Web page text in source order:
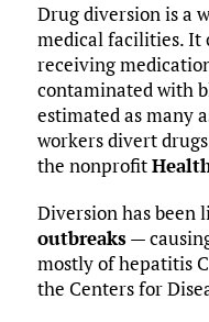
Drug diversion is a
medical facilities. It
receiving
contaminated with
estimated as many
workers divert
the nonprofit
Diversion has been
outbreaks—
mostly of hepatitis
the Centers for